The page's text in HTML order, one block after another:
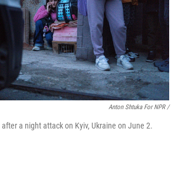
Anton Shtuka For NPR /
a night attack on Kyiv, Ukraine on June 2.